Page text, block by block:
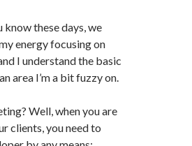
these days, we
energy focusing on
I understand the basic
area I’m a bit fuzzy on.
Well, when you are
clients, you need to